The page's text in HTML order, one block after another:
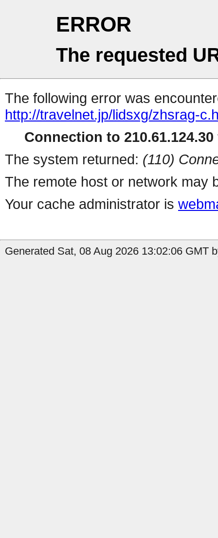
ERROR
The requested
The following error was
http://travelnet.jp/lidsxg/zhsrag-
Connection to
The system returned: (110)
The remote host or network may
Your cache administrator is
Generated Sat, 08 Aug 2026 13:02:06 GMT